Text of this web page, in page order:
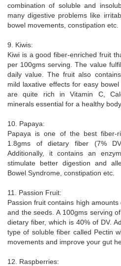
combination of soluble and
many digestive problems like
bowel movements, constipation etc.
9. Kiwis:
Kiwi is a good fiber-enriched fruit
per 100gms serving. The value
daily value. The fruit also
mild laxative effects for easy
are quite rich in Vitamin C,
minerals essential for a healthy body.
10. Papaya:
Papaya is one of the best fiber-
1.8gms of dietary fiber (7%
Additionally, it contains an
stimulate better digestion and
Bowel Syndrome, constipation etc.
11. Passion Fruit:
Passion fruit contains high
and the seeds. A 100gms serving
dietary fiber, which is 40% of DV.
type of soluble fiber called Pectin
movements and improve your gut
12. Raspberries: